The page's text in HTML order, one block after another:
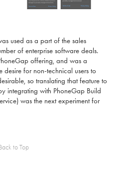
used as a part of the sales
of enterprise software deals.
offering, and was a
desire for non-technical users to
so translating that feature to
integrating with PhoneGap Build
was the next experiment for
to Top